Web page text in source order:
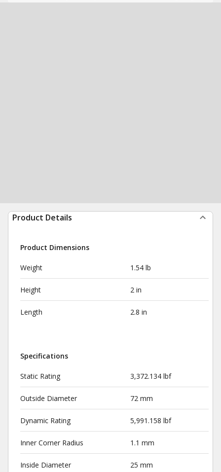
Product Details
Product Dimensions
Weight 1.54 lb
Height 2 in
Length 2.8 in
Specifications
Static Rating 3,372.134 lbf
Outside Diameter 72 mm
Dynamic Rating 5,991.158 lbf
Inner Corner Radius 1.1 mm
Inside Diameter 25 mm